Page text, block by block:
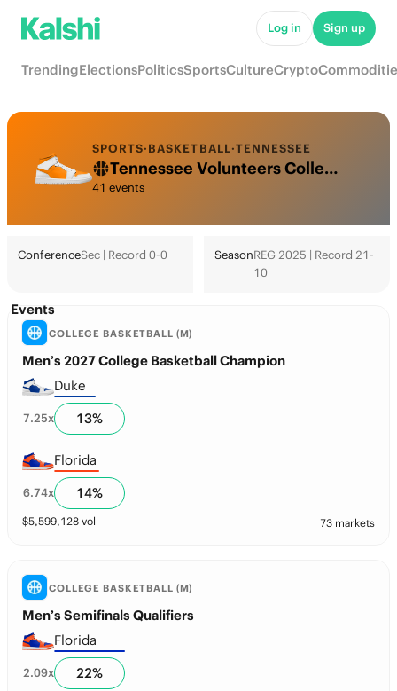
Log in Sign up
TrendingElectionsPoliticsSportsCultureCrypto
SPORTS·BASKETBALL·TENNESSEE
Tennessee Volunteers College Basketball Odds 2026: March Madness, Tournament & Futures
41 events
ConferenceSec | Record 0-0 SeasonREG 2025 | Record 21-
10
Events
COLLEGE BASKETBALL (M)
Men’s 2027 College Basketball Champion
Duke
7.25x 13%
Florida
6.74x 14%
$5,599,128 vol 73 markets
COLLEGE BASKETBALL (M)
Men’s Semifinals Qualifiers
Florida
2.09x 22%